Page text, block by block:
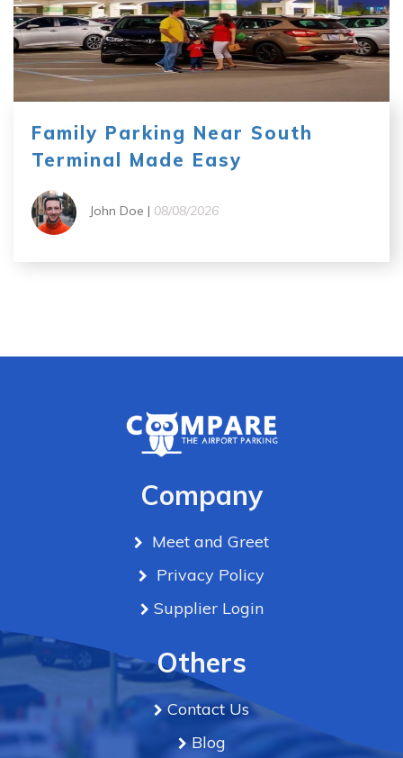
Family Parking Near South
Terminal Made Easy
John Doe | 08/08/2026
Company
Meet and Greet
Privacy Policy
Supplier Login
Others
Contact Us
Blog